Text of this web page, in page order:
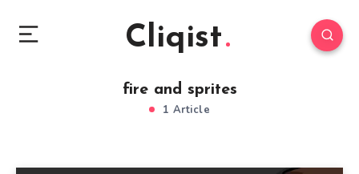
Cliqist
fire and sprites
1 Article